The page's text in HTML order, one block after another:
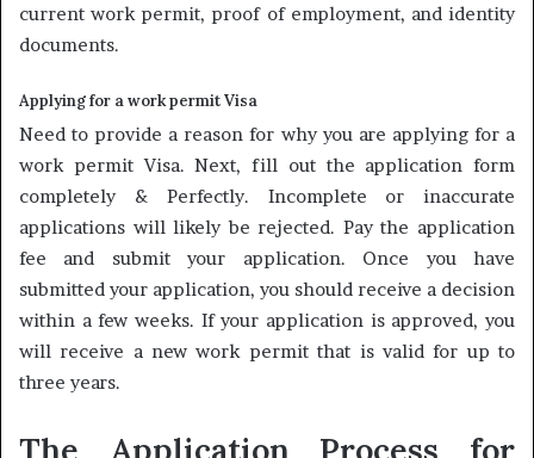
current work permit, proof of employment, and identity
documents.
Applying for a work permit Visa
Need to provide a reason for why you are applying for a
work permit Visa. Next, fill out the application form
completely & Perfectly. Incomplete or inaccurate
applications will likely be rejected. Pay the application
fee and submit your application. Once you have
submitted your application, you should receive a decision
within a few weeks. If your application is approved, you
will receive a new work permit that is valid for up to
three years.
The Application Process for